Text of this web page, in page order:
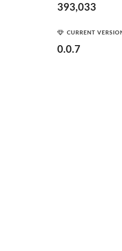
393,033
CURRENT
0.0.7